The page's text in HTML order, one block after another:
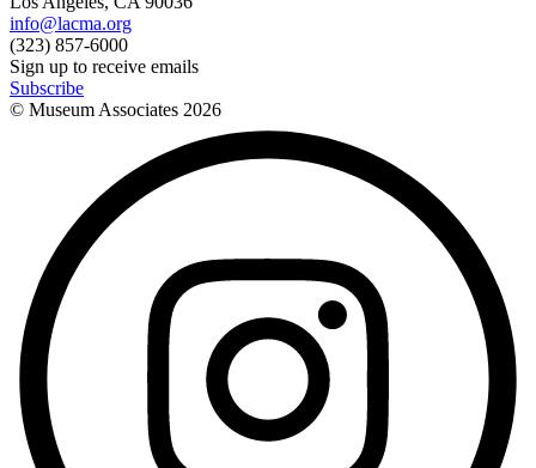
info@lacma.org
(323) 857-6000
Sign up to receive emails
Subscribe
© Museum Associates 2026